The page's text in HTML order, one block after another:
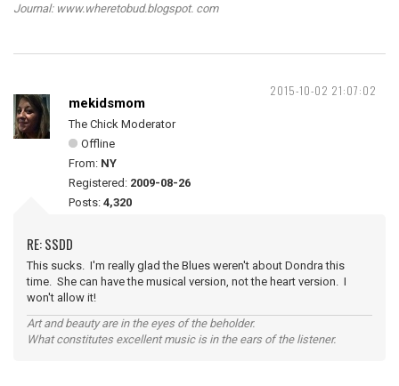
Journal: www.wheretobud.blogspot. com
2015-10-02 21:07:02
mekidsmom
The Chick Moderator
Offline
From: NY
Registered: 2009-08-26
Posts: 4,320
RE: SSDD
This sucks. I'm really glad the Blues weren't about Dondra this
time. She can have the musical version, not the heart version. I
won't allow it!
Art and beauty are in the eyes of the beholder.
What constitutes excellent music is in the ears of the listener.